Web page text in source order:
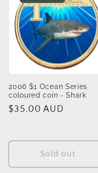
2006 $1 Ocean Series
coloured coin - Shark
Regular
$35.00 AUD
Sold out